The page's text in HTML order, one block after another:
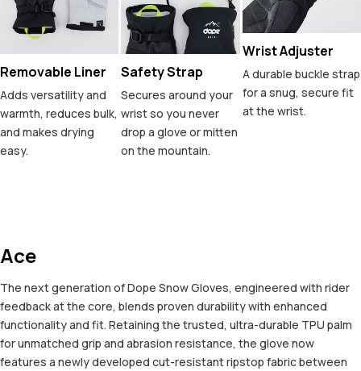
Removable Liner
Adds versatility and
warmth, reduces bulk,
and makes drying
easy.
Safety Strap
Secures around your
wrist so you never
drop a glove or mitten
on the mountain.
Wrist Adjuster
A durable buckle strap
for a snug, secure fit
at the wrist.
Ace
The next generation of Dope Snow Gloves, engineered with rider
feedback at the core, blends proven durability with enhanced
functionality and fit. Retaining the trusted, ultra-durable TPU palm
for unmatched grip and abrasion resistance, the glove now
features a newly developed cut-resistant ripstop fabric between